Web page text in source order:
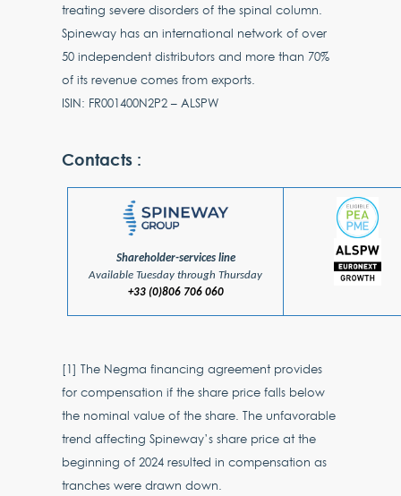
treating severe disorders of the spinal column.
Spineway has an international network of over
50 independent distributors and more than 70%
of its revenue comes from exports.
ISIN: FR001400N2P2 – ALSPW
Contacts :
Shareholder-services line
Available Tuesday through Thursday
+33 (0)806 706 060
[1] The Negma financing agreement provides
for compensation if the share price falls below
the nominal value of the share. The unfavorable
trend affecting Spineway’s share price at the
beginning of 2024 resulted in compensation as
tranches were drawn down.